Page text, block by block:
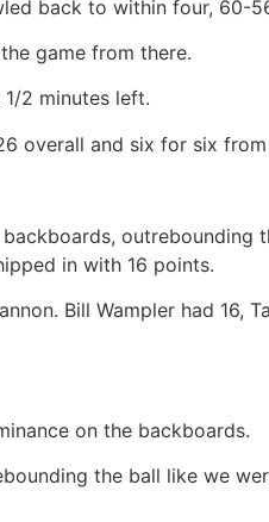
back to within four, 60-
game from there.
2 minutes left.
overall and six for six
outrebounding
in with 16 points.
Bill Wampler had 16,
on the backboards.
the ball like we